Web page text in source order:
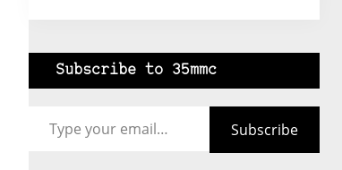
Subscribe to 35mmc
Subscribe